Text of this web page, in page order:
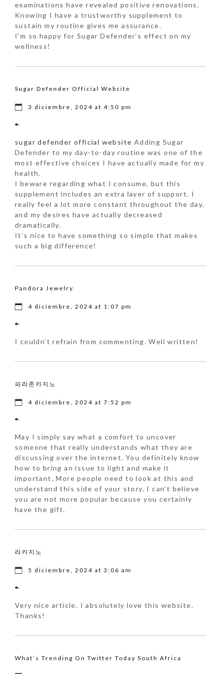
examinations have revealed positive renovations.
Knowing I have a trustworthy supplement to
sustain my routine gives me assurance.
I’m so happy for Sugar Defender’s effect on my
wellness!
Sugar Defender Official Website
3 diciembre, 2024 at 4:50 pm
sugar defender official website Adding Sugar
Defender to my day-to-day routine was one of the
most effective choices I have actually made for my
health.
I beware regarding what I consume, but this
supplement includes an extra layer of support. I
really feel a lot more constant throughout the day,
and my desires have actually decreased
dramatically.
It’s nice to have something so simple that makes
such a big difference!
Pandora Jewelry
4 diciembre, 2024 at 1:07 pm
I couldn’t refrain from commenting. Well written!
파라존카지노
4 diciembre, 2024 at 7:52 pm
May I simply say what a comfort to uncover
someone that really understands what they are
discussing over the internet. You definitely know
how to bring an issue to light and make it
important. More people need to look at this and
understand this side of your story. I can’t believe
you are not more popular because you certainly
have the gift.
라카지노
5 diciembre, 2024 at 3:06 am
Very nice article. I absolutely love this website.
Thanks!
What’s Trending On Twitter Today South Africa